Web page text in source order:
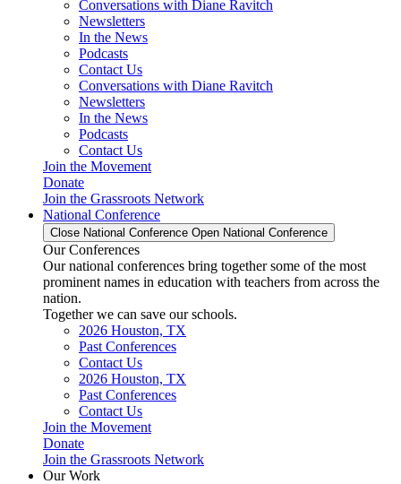
Conversations with Diane Ravitch
Newsletters
In the News
Podcasts
Contact Us
Conversations with Diane Ravitch
Newsletters
In the News
Podcasts
Contact Us
Join the Movement
Donate
Join the Grassroots Network
National Conference
Close National Conference Open National Conference
Our Conferences
Our national conferences bring together some of the most
prominent names in education with teachers from across the
nation.
Together we can save our schools.
2026 Houston, TX
Past Conferences
Contact Us
2026 Houston, TX
Past Conferences
Contact Us
Join the Movement
Donate
Join the Grassroots Network
Our Work